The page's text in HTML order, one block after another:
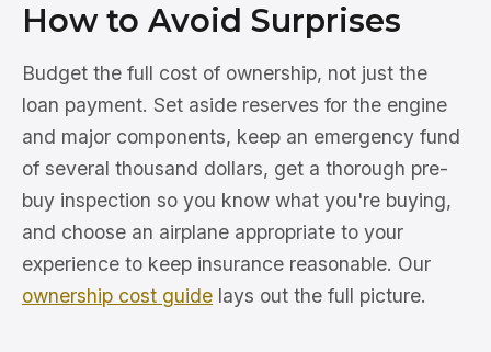
How to Avoid Surprises
Budget the full cost of ownership, not just the
loan payment. Set aside reserves for the engine
and major components, keep an emergency fund
of several thousand dollars, get a thorough pre-
buy inspection so you know what you're buying,
and choose an airplane appropriate to your
experience to keep insurance reasonable. Our
ownership cost guide lays out the full picture.